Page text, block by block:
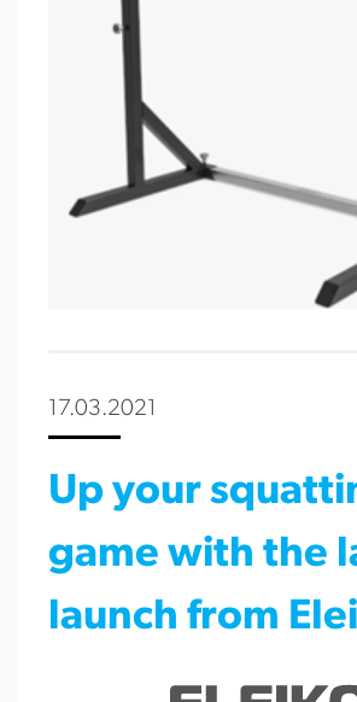
17.03.2021
Up your
game with the
launch from